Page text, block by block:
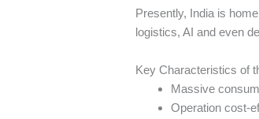
Presently, India is
logistics, AI and even
Key Characteristics of
Massive
Operation cost-